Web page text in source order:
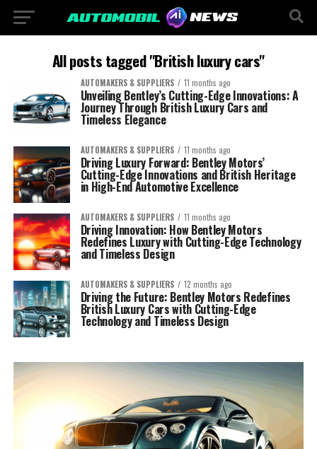
All posts tagged "British luxury cars"
AUTOMAKERS & SUPPLIERS 11 months ago
Unveiling Bentley’s Cutting-Edge Innovations: A
Journey Through British Luxury Cars and
Timeless Elegance
AUTOMAKERS & SUPPLIERS 11 months ago
Driving Luxury Forward: Bentley Motors’
Cutting-Edge Innovations and British Heritage
in High-End Automotive Excellence
AUTOMAKERS & SUPPLIERS 11 months ago
Driving Innovation: How Bentley Motors
Redefines Luxury with Cutting-Edge Technology
and Timeless Design
AUTOMAKERS & SUPPLIERS 12 months ago
Driving the Future: Bentley Motors Redefines
British Luxury Cars with Cutting-Edge
Technology and Timeless Design